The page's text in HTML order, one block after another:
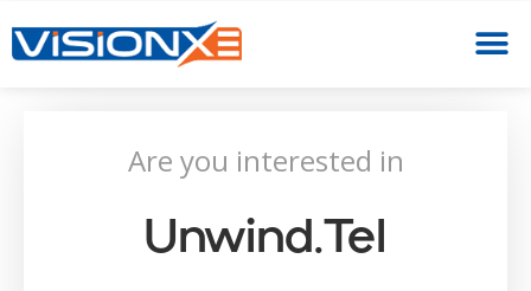
Are you interested in
Unwind.tel